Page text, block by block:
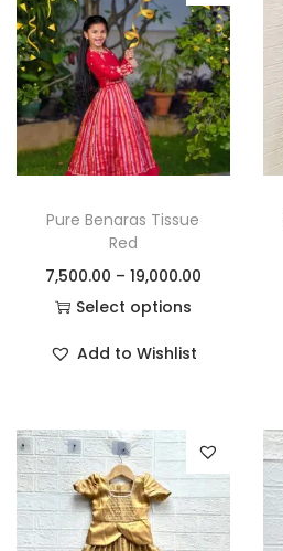
Pure Benaras Tissue
Red
7,500.00 – 19,000.00
Select options
Add to Wishlist